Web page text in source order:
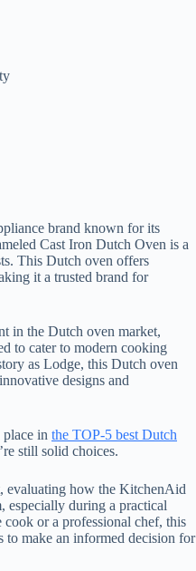
brand known for its
Cast Iron Dutch Oven is a
This Dutch oven offers
it a trusted brand for
in the Dutch oven market,
to cater to modern cooking
as Lodge, this Dutch oven
designs and
in the TOP-5 best Dutch
still solid choices.
evaluating how the KitchenAid
especially during a practical
cook or a professional chef, this
to make an informed decision for